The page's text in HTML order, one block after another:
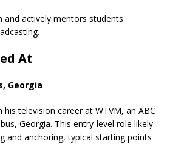
and actively mentors students
At
Georgia
his television career at WTVM, an ABC
Georgia. This entry-level role likely
and anchoring, typical starting points